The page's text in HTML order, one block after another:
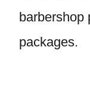
barbershop
packages.